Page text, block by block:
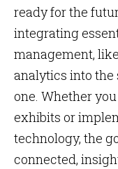
ready for the
integrating
management,
analytics into
one. Whether
exhibits or
technology, the
connected,